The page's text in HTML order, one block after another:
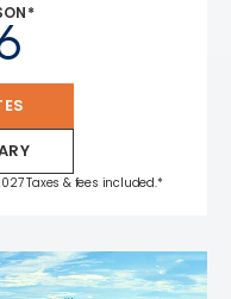
Taxes & fees included.*